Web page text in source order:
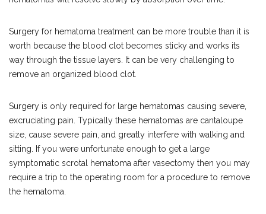
Surgery for hematoma treatment can be more trouble than it is
worth because the blood clot becomes sticky and works its
way through the tissue layers. It can be very challenging to
remove an organized blood clot.
Surgery is only required for large hematomas causing severe,
excruciating pain. Typically these hematomas are cantaloupe
size, cause severe pain, and greatly interfere with walking and
sitting. If you were unfortunate enough to get a large
symptomatic scrotal hematoma after vasectomy then you may
require a trip to the operating room for a procedure to remove
the hematoma.